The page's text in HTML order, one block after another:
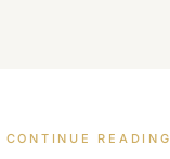
CONTINUE READING